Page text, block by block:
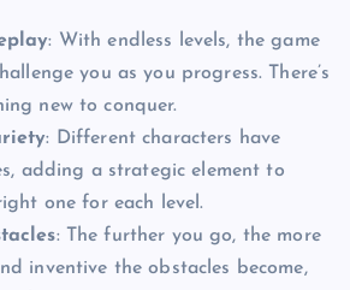
: With endless levels, the game
you as you progress. There’s
new to conquer.
: Different characters have
adding a strategic element to
one for each level.
: The further you go, the more
inventive the obstacles become,